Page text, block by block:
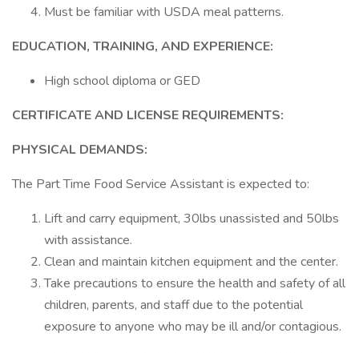
Must be familiar with USDA meal patterns.
EDUCATION, TRAINING, AND EXPERIENCE:
High school diploma or GED
CERTIFICATE AND LICENSE REQUIREMENTS:
PHYSICAL DEMANDS:
The Part Time Food Service Assistant is expected to:
Lift and carry equipment, 30lbs unassisted and 50lbs
with assistance.
Clean and maintain kitchen equipment and the center.
Take precautions to ensure the health and safety of all
children, parents, and staff due to the potential
exposure to anyone who may be ill and/or contagious.